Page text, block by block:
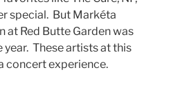
special. But Markéta
at Red Butte Garden was
These artists at this
concert experience.